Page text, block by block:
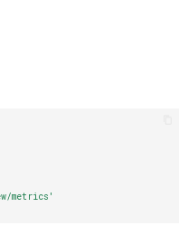
metrics'